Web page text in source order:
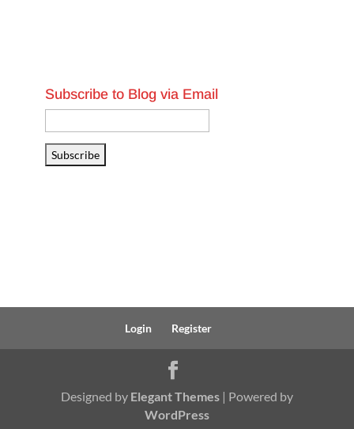
Subscribe to Blog via Email
Address
Subscribe
Login Register
Designed by Elegant Themes| Powered by
WordPress